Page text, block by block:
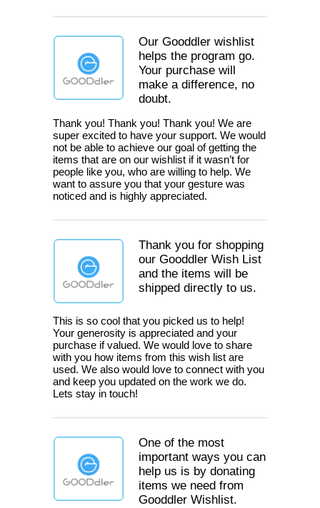
Our Gooddler wishlist
helps the program go.
Your purchase will
make a difference, no
doubt.
Thank you! Thank you! Thank you! We are
super excited to have your support. We would
not be able to achieve our goal of getting the
items that are on our wishlist if it wasn’t for
people like you, who are willing to help. We
want to assure you that your gesture was
noticed and is highly appreciated.
Thank you for shopping
our Gooddler Wish List
and the items will be
shipped directly to us.
This is so cool that you picked us to help!
Your generosity is appreciated and your
purchase if valued. We would love to share
with you how items from this wish list are
used. We also would love to connect with you
and keep you updated on the work we do.
Lets stay in touch!
One of the most
important ways you can
help us is by donating
items we need from
Gooddler Wishlist.